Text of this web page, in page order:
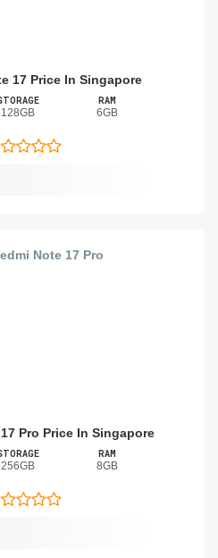
17 Price In Singapore
128GB
RAM
6GB
Pro Price In Singapore
256GB
RAM
8GB